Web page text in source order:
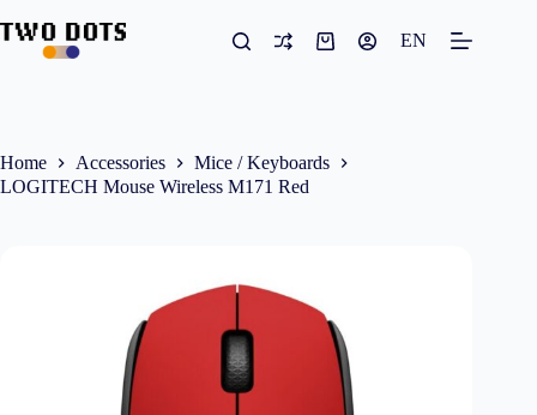
to
content
Shopping
EN
Home Accessories
Mice / Keyboards
LOGITECH Mouse Wireless M171 Red